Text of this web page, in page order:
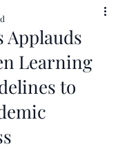
Applauds
Learning
to